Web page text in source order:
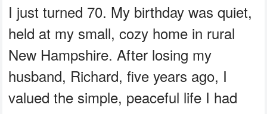
I just turned 70. My birthday was quiet,
held at my small, cozy home in rural
New Hampshire. After losing my
husband, Richard, five years ago, I
valued the simple, peaceful life I had